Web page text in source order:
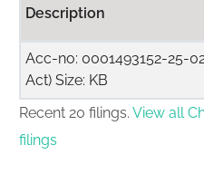
Description
Acc-no: 0001493152-25-
Act) Size: KB
Recent 20 filings. View all
filings